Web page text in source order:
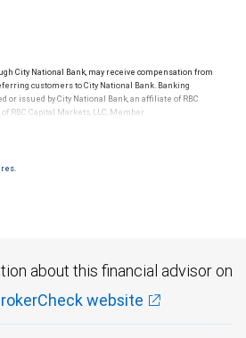
City National Bank, may receive compensation from
customers to City National Bank. Banking
or issued by City National Bank, an affiliate of RBC
RBC Capital Markets, LLC, Member
City National Bank are not insured by SIPC. City
about this financial advisor on
website